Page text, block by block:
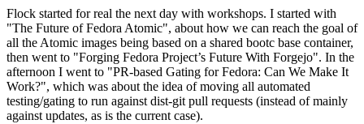
Flock started for real the next day with workshops. I started with
"The Future of Fedora Atomic", about how we can reach the goal of
all the Atomic images being based on a shared bootc base container,
then went to "Forging Fedora Project’s Future With Forgejo". In the
afternoon I went to "PR-based Gating for Fedora: Can We Make It
Work?", which was about the idea of moving all automated
testing/gating to run against dist-git pull requests (instead of mainly
against updates, as is the current case).